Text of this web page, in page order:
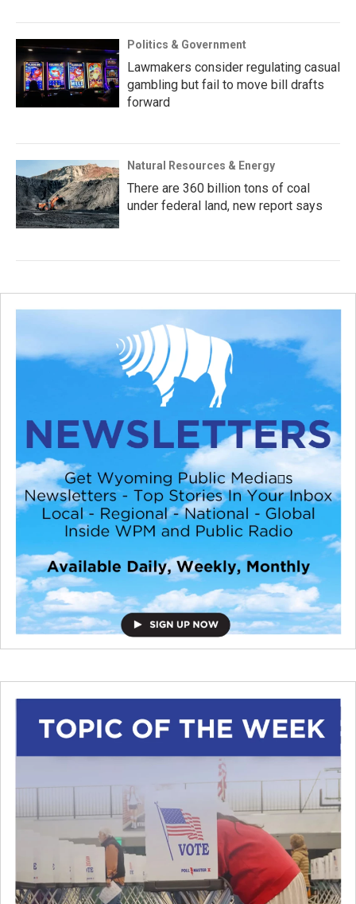
Politics & Government
Lawmakers consider regulating casual
gambling but fail to move bill drafts
forward
Natural Resources & Energy
There are 360 billion tons of coal
under federal land, new report says